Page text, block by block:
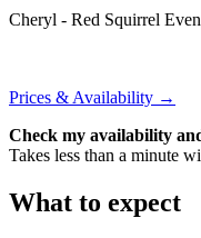
Cheryl - Red Squirrel
Prices & Availability →
Check my availability
Takes less than a minute
What to expect